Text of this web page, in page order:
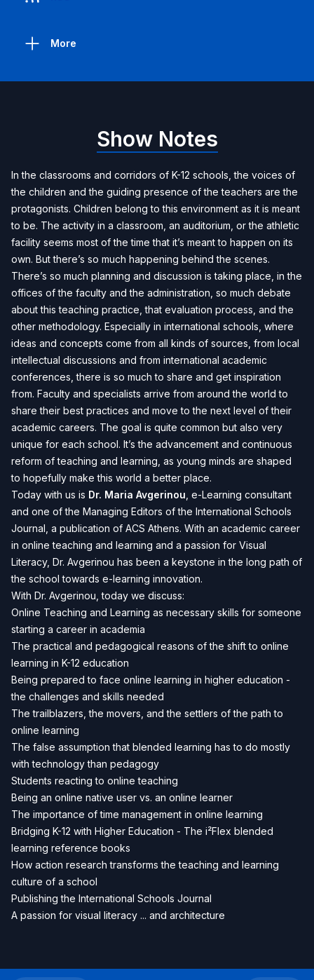
More
Show Notes
In the classrooms and corridors of K-12 schools, the voices of
the children and the guiding presence of the teachers are the
protagonists. Children belong to this environment as it is meant
to be. The activity in a classroom, an auditorium, or the athletic
facility seems most of the time that it’s meant to happen on its
own. But there’s so much happening behind the scenes.
There’s so much planning and discussion is taking place, in the
offices of the faculty and the administration, so much debate
about this teaching practice, that evaluation process, and the
other methodology. Especially in international schools, where
ideas and concepts come from all kinds of sources, from local
intellectual discussions and from international academic
conferences, there is so much to share and get inspiration
from. Faculty and specialists arrive from around the world to
share their best practices and move to the next level of their
academic careers. The goal is quite common but also very
unique for each school. It’s the advancement and continuous
reform of teaching and learning, as young minds are shaped
to hopefully make this world a better place.
Today with us is Dr. Maria Avgerinou , e-Learning consultant
and one of the Managing Editors of the International Schools
Journal, a publication of ACS Athens. With an academic career
in online teaching and learning and a passion for Visual
Literacy, Dr. Avgerinou has been a keystone in the long path of
the school towards e-learning innovation.
With Dr. Avgerinou, today we discuss:
Online Teaching and Learning as necessary skills for someone
starting a career in academia
The practical and pedagogical reasons of the shift to online
learning in K-12 education
Being prepared to face online learning in higher education -
the challenges and skills needed
The trailblazers, the movers, and the settlers of the path to
online learning
The false assumption that blended learning has to do mostly
with technology than pedagogy
Students reacting to online teaching
Being an online native user vs. an online learner
The importance of time management in online learning
Bridging K-12 with Higher Education - The i²Flex blended
learning reference books
How action research transforms the teaching and learning
culture of a school
Publishing the International Schools Journal
A passion for visual literacy ... and architecture